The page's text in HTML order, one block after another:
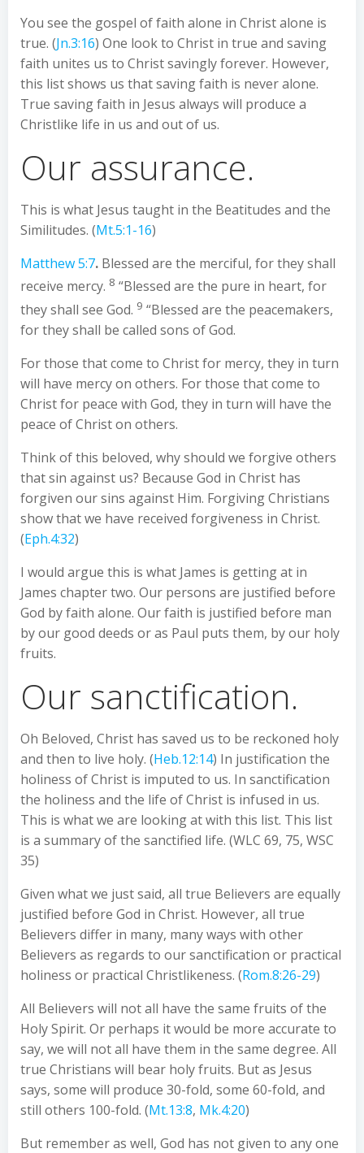
You see the gospel of faith alone in Christ alone is
true. (Jn.3:16) One look to Christ in true and saving
faith unites us to Christ savingly forever. However,
this list shows us that saving faith is never alone.
True saving faith in Jesus always will produce a
Christlike life in us and out of us.
Our assurance.
This is what Jesus taught in the Beatitudes and the
Similitudes. (Mt.5:1-16)
Matthew 5:7. Blessed are the merciful, for they shall
receive mercy. 8 “Blessed are the pure in heart, for
they shall see God. 9 “Blessed are the peacemakers,
for they shall be called sons of God.
For those that come to Christ for mercy, they in turn
will have mercy on others. For those that come to
Christ for peace with God, they in turn will have the
peace of Christ on others.
Think of this beloved, why should we forgive others
that sin against us? Because God in Christ has
forgiven our sins against Him. Forgiving Christians
show that we have received forgiveness in Christ.
(Eph.4:32)
I would argue this is what James is getting at in
James chapter two. Our persons are justified before
God by faith alone. Our faith is justified before man
by our good deeds or as Paul puts them, by our holy
fruits.
Our sanctification.
Oh Beloved, Christ has saved us to be reckoned holy
and then to live holy. (Heb.12:14) In justification the
holiness of Christ is imputed to us. In sanctification
the holiness and the life of Christ is infused in us.
This is what we are looking at with this list. This list
is a summary of the sanctified life. (WLC 69, 75, WSC
35)
Given what we just said, all true Believers are equally
justified before God in Christ. However, all true
Believers differ in many, many ways with other
Believers as regards to our sanctification or practical
holiness or practical Christlikeness. (Rom.8:26-29)
All Believers will not all have the same fruits of the
Holy Spirit. Or perhaps it would be more accurate to
say, we will not all have them in the same degree. All
true Christians will bear holy fruits. But as Jesus
says, some will produce 30-fold, some 60-fold, and
still others 100-fold. (Mt.13:8, Mk.4:20)
But remember as well, God has not given to any one